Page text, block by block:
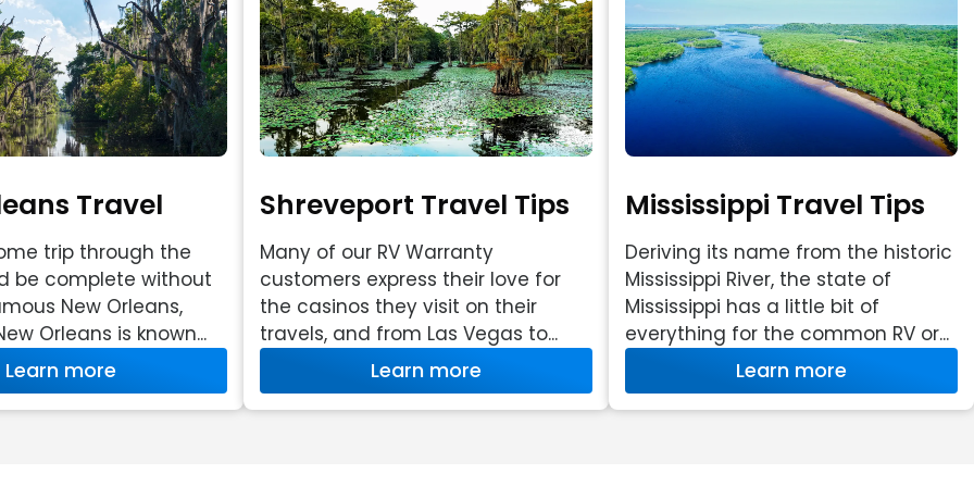
Travel
trip through the
be complete without
New Orleans,
Orleans is known...
Learn more
Shreveport Travel Tips
Many of our RV Warranty
customers express their love for
the casinos they visit on their
travels, and from Las Vegas to...
Learn more
Mississippi Travel Tips
Deriving its name from the historic
Mississippi River, the state of
Mississippi has a little bit of
everything for the common RV or...
Learn more